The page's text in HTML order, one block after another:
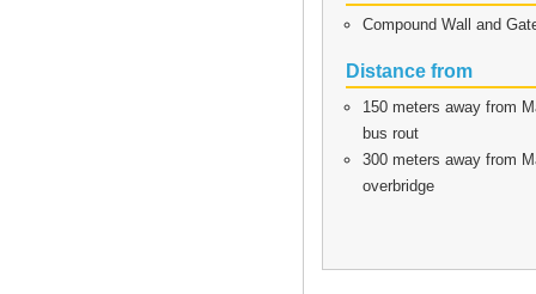
Compound Wall and
Distance from
150 meters away from
bus rout
300 meters away from
overbridge